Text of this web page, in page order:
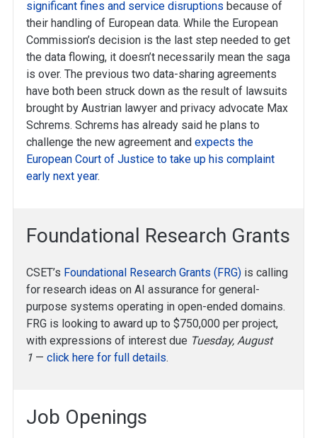
significant fines and service disruptions because of
their handling of European data. While the European
Commission’s decision is the last step needed to get
the data flowing, it doesn’t necessarily mean the saga
is over. The previous two data-sharing agreements
have both been struck down as the result of lawsuits
brought by Austrian lawyer and privacy advocate Max
Schrems. Schrems has already said he plans to
challenge the new agreement and expects the
European Court of Justice to take up his complaint
early next year.
Foundational Research Grants
CSET’s Foundational Research Grants (FRG) is calling
for research ideas on AI assurance for general-
purpose systems operating in open-ended domains.
FRG is looking to award up to $750,000 per project,
with expressions of interest due Tuesday, August
1 — click here for full details.
Job Openings